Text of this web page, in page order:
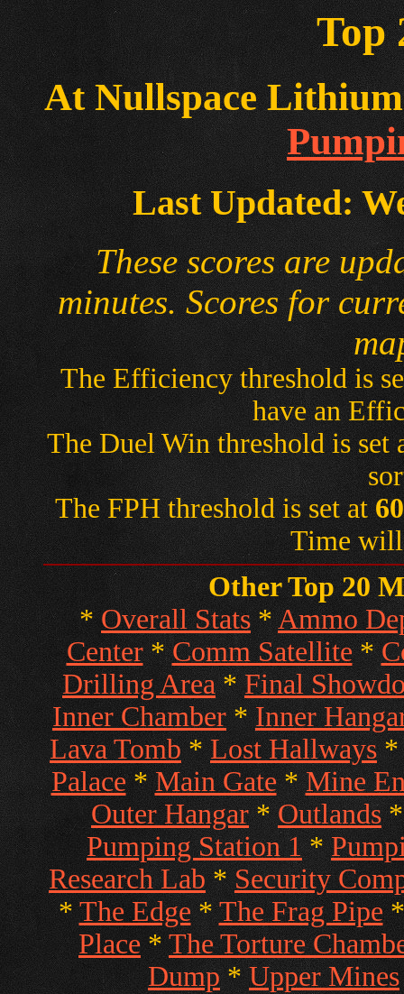
Top
At Nullspace
Last Updated:
These scores are
minutes. Scores for
The Efficiency threshold is
have an
The Duel Win threshold is set
The FPH threshold is set at
Time will
Other Top 20
*Overall Stats*Ammo
Center*Comm Satellite*
Drilling Area*Final
Inner Chamber*Inner
Lava Tomb*Lost Hallways
Palace*Main Gate*Mine
Outer Hangar*Outlands
Pumping Station 1*
Research Lab*Security
*The Edge*The Frag Pipe
Place *The Torture
Dump*Upper Mines